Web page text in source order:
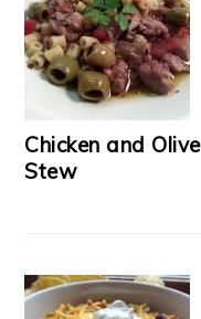
Chicken and Olive
Stew